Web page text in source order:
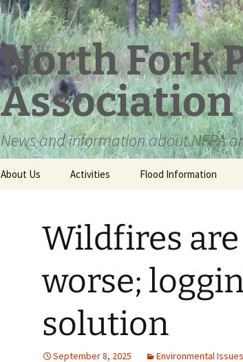
North Fork
Association
News and information about NFPA
About Us Activities Flood Information
Wildfires
worse;
solution
September 8, 2025 Environmental Issues